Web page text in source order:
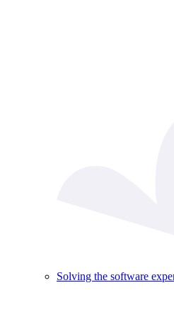
Solving the software